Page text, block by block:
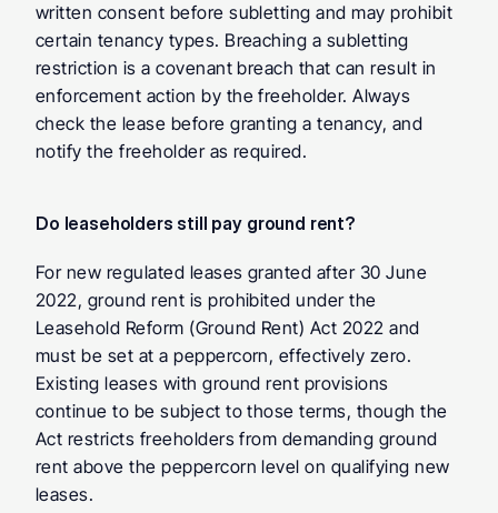
written consent before subletting and may prohibit
certain tenancy types. Breaching a subletting
restriction is a covenant breach that can result in
enforcement action by the freeholder. Always
check the lease before granting a tenancy, and
notify the freeholder as required.
Do leaseholders still pay ground rent?
For new regulated leases granted after 30 June
2022, ground rent is prohibited under the
Leasehold Reform (Ground Rent) Act 2022 and
must be set at a peppercorn, effectively zero.
Existing leases with ground rent provisions
continue to be subject to those terms, though the
Act restricts freeholders from demanding ground
rent above the peppercorn level on qualifying new
leases.